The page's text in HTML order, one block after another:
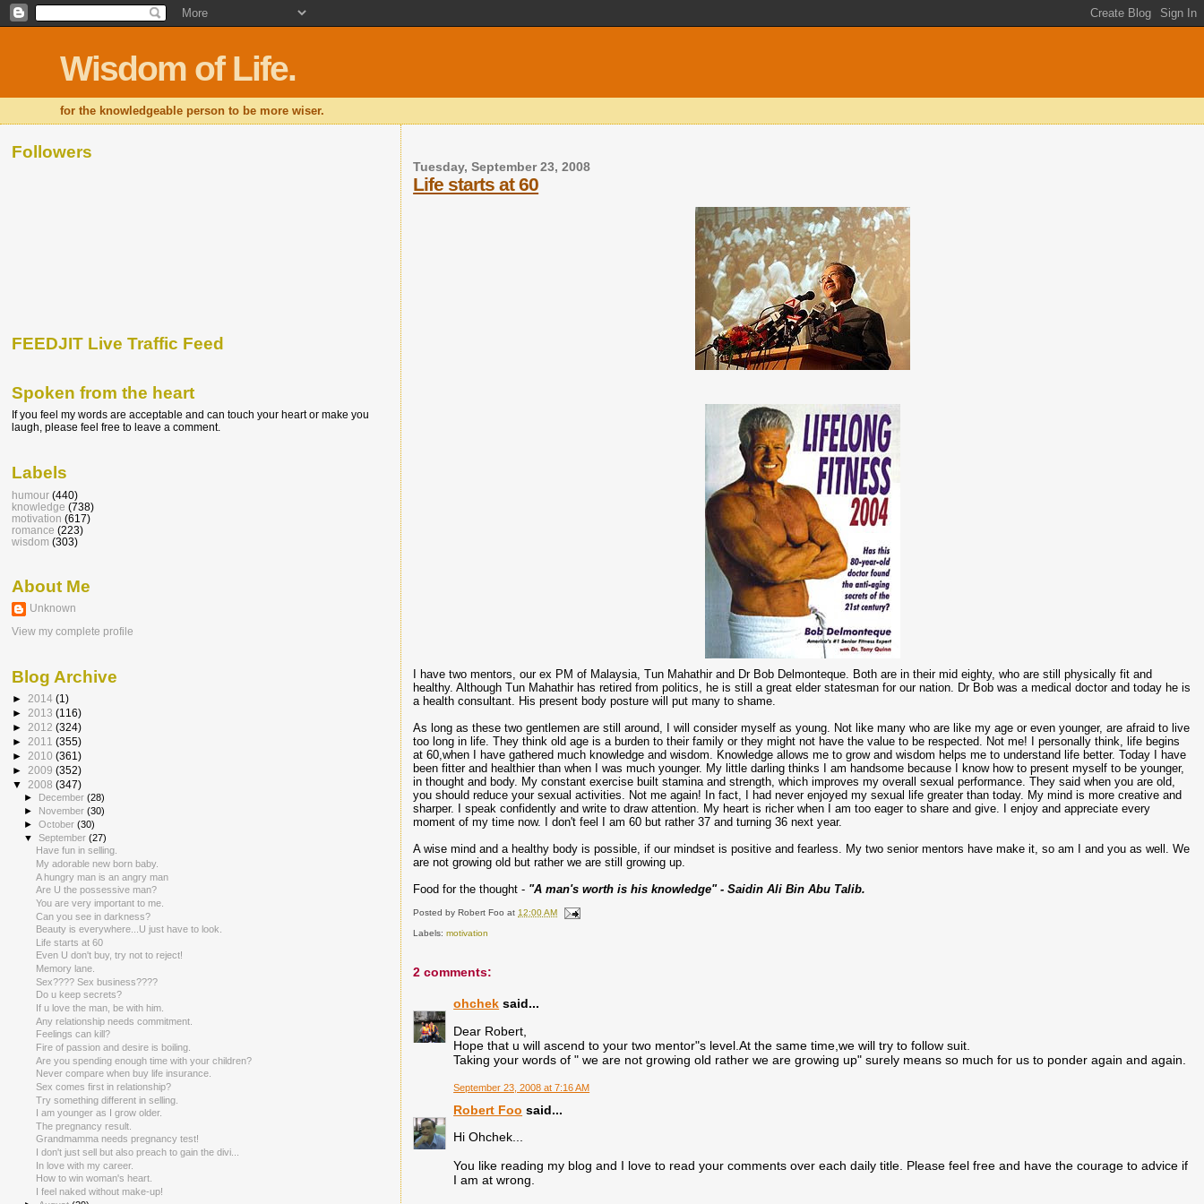
Wisdom of Life.
for the knowledgeable person to be more wiser.
Tuesday, September 23, 2008
Life starts at 60
I have two mentors, our ex PM of Malaysia, Tun Mahathir and Dr Bob Delmonteque. Both are in their mid eighty, who are still physically fit and
healthy. Although Tun Mahathir has retired from politics, he is still a great elder statesman for our nation. Dr Bob was a medical doctor and today he is
a health consultant. His present body posture will put many to shame.
As long as these two gentlemen are still around, I will consider myself as young. Not like many who are like my age or even younger, are afraid to live
too long in life. They think old age is a burden to their family or they might not have the value to be respected. Not me! I personally think, life begins
at 60,when I have gathered much knowledge and wisdom. Knowledge allows me to grow and wisdom helps me to understand life better. Today I have
been fitter and healthier than when I was much younger. My little darling thinks I am handsome because I know how to present myself to be younger,
in thought and body. My constant exercise built stamina and strength, which improves my overall sexual performance. They said when you are old,
you should reduce your sexual activities. Not me again! In fact, I had never enjoyed my sexual life greater than today. My mind is more creative and
sharper. I speak confidently and write to draw attention. My heart is richer when I am too eager to share and give. I enjoy and appreciate every
moment of my time now. I don't feel I am 60 but rather 37 and turning 36 next year.
A wise mind and a healthy body is possible, if our mindset is positive and fearless. My two senior mentors have make it, so am I and you as well. We
are not growing old but rather we are still growing up.
Food for the thought - "A man's worth is his knowledge" - Saidin Ali Bin Abu Talib.
Posted byRobert Foo at12:00 AM
Labels:motivation
2 comments:
ohchek said...
Dear Robert,
Hope that u will ascend to your two mentor"s level.At the same time,we will try to follow suit.
Taking your words of " we are not growing old rather we are growing up" surely means so much for us to ponder again and again.
September 23, 2008 at 7:16 AM
Robert Foo said...
Hi Ohchek...
You like reading my blog and I love to read your comments over each daily title. Please feel free and have the courage to advice if
I am at wrong.
Followers
FEEDJIT Live Traffic Feed
Spoken from the heart
If you feel my words are acceptable and can touch your heart or make you
laugh, please feel free to leave a comment.
Labels
humour (440)
knowledge (738)
motivation (617)
romance (223)
wisdom (303)
About Me
Unknown
View my complete profile
Blog Archive
► 2014 (1)
► 2013 (116)
► 2012 (324)
► 2011 (355)
► 2010 (361)
► 2009 (352)
▼ 2008 (347)
► December(28)
► November(30)
►October(30)
▼September(27)
Have fun in selling.
My adorable new born baby.
A hungry man is an angry man
Are U the possessive man?
You are very important to me.
Can you see in darkness?
Beauty is everywhere...U just have to look.
Life starts at 60
Even U don't buy, try not to reject!
Memory lane.
Sex???? Sex business????
Do u keep secrets?
If u love the man, be with him.
Any relationship needs commitment.
Feelings can kill?
Fire of passion and desire is boiling.
Are you spending enough time with your children?
Never compare when buy life insurance.
Sex comes first in relationship?
Try something different in selling.
I am younger as I grow older.
The pregnancy result.
Grandmamma needs pregnancy test!
I don't just sell but also preach to gain the divi...
In love with my career.
How to win woman's heart.
I feel naked without make-up!